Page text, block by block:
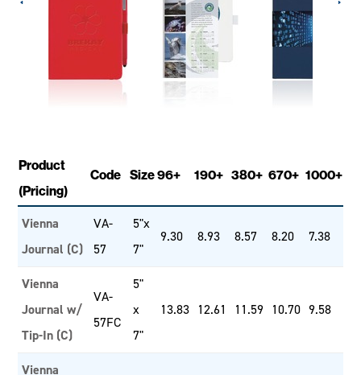
Product
(Pricing)
Code Size96+ 190+ 380+ 670+ 1000+
Vienna
Journal (C)
VA-
57
5"x
7"
9.30 8.93 8.57 8.20 7.38
Vienna
Journal w/
Tip-In (C)
VA-
57FC
5"
x
7"
13.83 12.61 11.59 10.70 9.58
Vienna